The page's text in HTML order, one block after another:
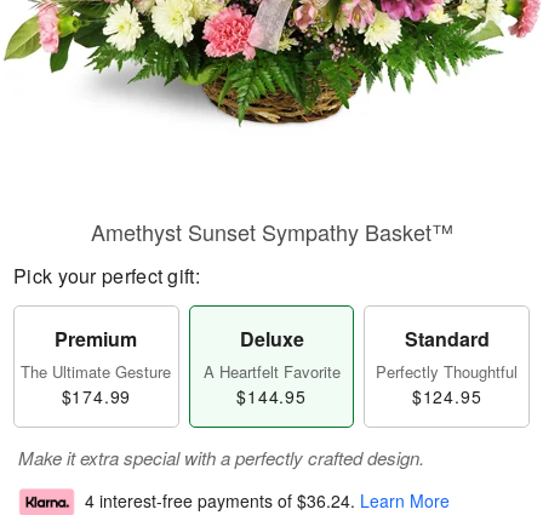
Amethyst Sunset Sympathy Basket™
Pick your perfect gift:
Premium
The Ultimate Gesture
$174.99
Deluxe
A Heartfelt Favorite
$144.95
Standard
Perfectly Thoughtful
$124.95
Make it extra special with a perfectly crafted design.
4 interest-free payments of $36.24. Learn More